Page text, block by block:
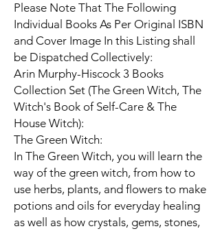
Please Note That The Following
Individual Books As Per Original ISBN
and Cover Image In this Listing shall
be Dispatched Collectively:
Arin Murphy-Hiscock 3 Books
Collection Set (The Green Witch, The
Witch's Book of Self-Care & The
House Witch):
The Green Witch:
In The Green Witch, you will learn the
way of the green witch, from how to
use herbs, plants, and flowers to make
potions and oils for everyday healing
as well as how crystals, gems, stones,